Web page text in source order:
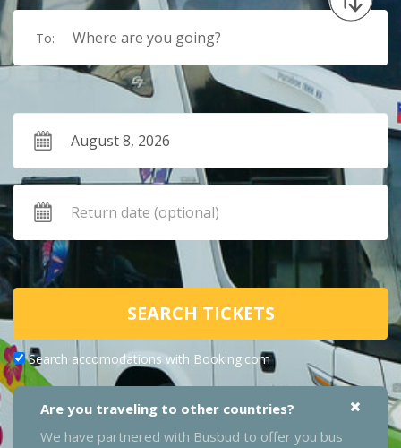
To: Where are you going?
SEARCH TICKETS
Search accomodations with Booking.com
Are you traveling to other countries?
We have partnered with Busbud to offer you bus